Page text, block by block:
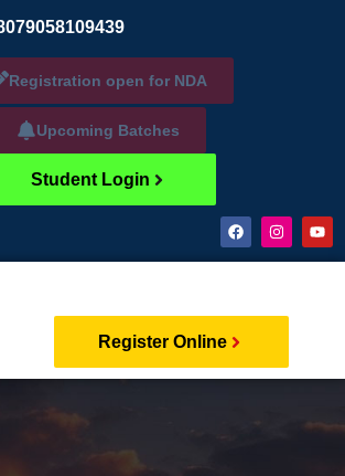
9058109439
Registration open for NDA
Upcoming Batches
Student Login
Register Online